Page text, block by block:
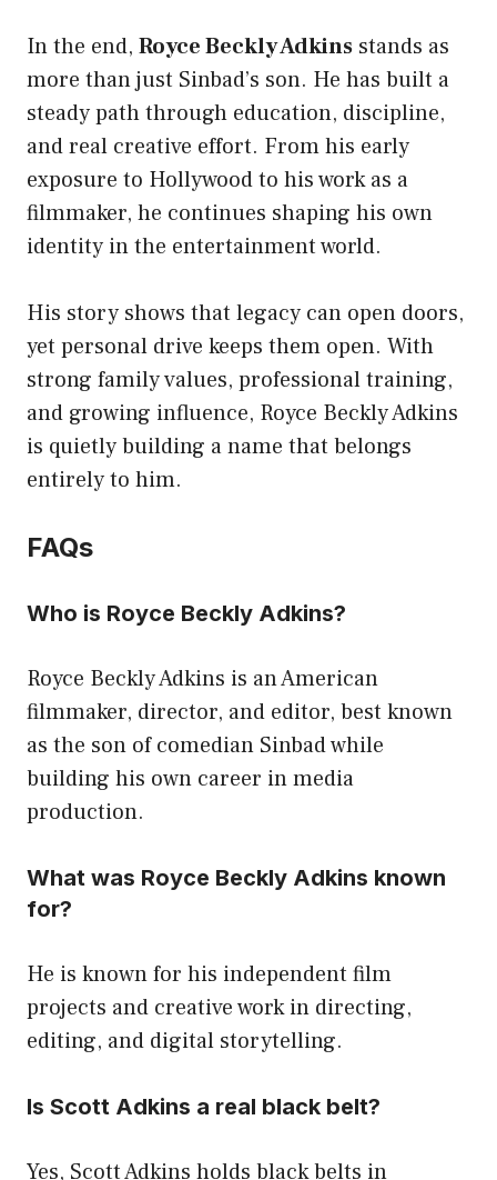
In the end, Royce Beckly Adkins stands as
more than just Sinbad’s son. He has built a
steady path through education, discipline,
and real creative effort. From his early
exposure to Hollywood to his work as a
filmmaker, he continues shaping his own
identity in the entertainment world.
His story shows that legacy can open doors,
yet personal drive keeps them open. With
strong family values, professional training,
and growing influence, Royce Beckly Adkins
is quietly building a name that belongs
entirely to him.
FAQs
Who is Royce Beckly Adkins?
Royce Beckly Adkins is an American
filmmaker, director, and editor, best known
as the son of comedian Sinbad while
building his own career in media
production.
What was Royce Beckly Adkins known
for?
He is known for his independent film
projects and creative work in directing,
editing, and digital storytelling.
Is Scott Adkins a real black belt?
Yes, Scott Adkins holds black belts in